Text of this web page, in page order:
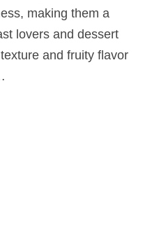
making them a
lovers and dessert
and fruity flavor